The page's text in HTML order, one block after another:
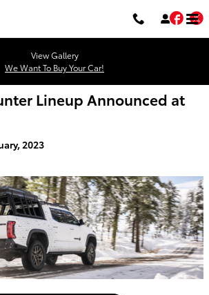
View Gallery
We Want To Buy Your Car!
Lineup Announced at
2023